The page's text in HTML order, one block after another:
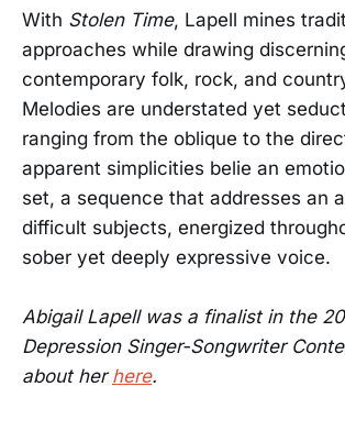
With Stolen Time, Lapell mines
approaches while drawing
contemporary folk, rock, and
Melodies are understated yet
ranging from the oblique to the
apparent simplicities belie an
set, a sequence that addresses an
difficult subjects, energized
sober yet deeply expressive voice.
Abigail Lapell was a finalist in the
Depression Singer-Songwriter
about herhere.